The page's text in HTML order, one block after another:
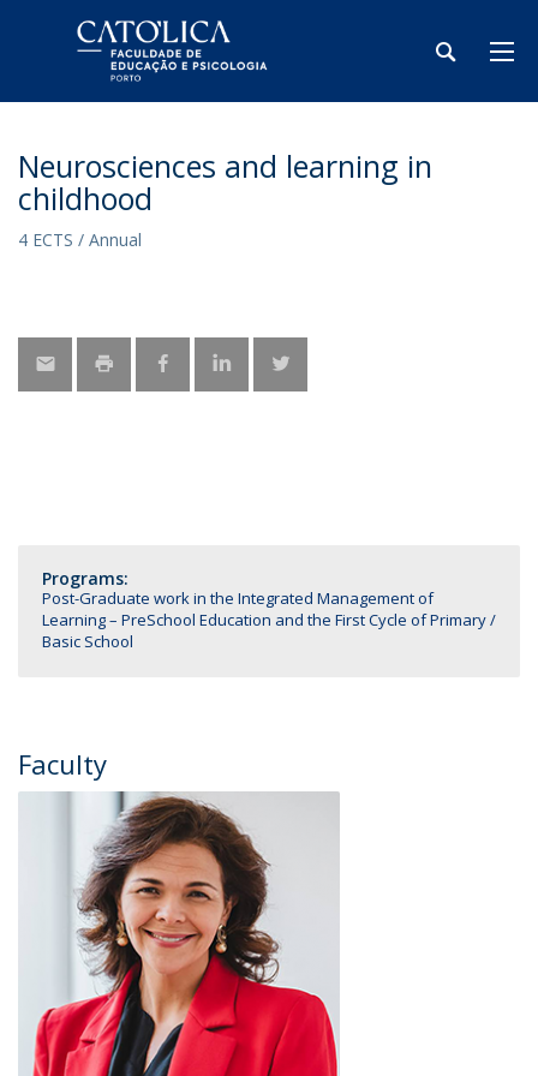
Neurosciences and learning in
childhood
4 ECTS / Annual
Programs:
Post-Graduate work in the Integrated Management of
Learning – PreSchool Education and the First Cycle of Primary /
Basic School
Faculty